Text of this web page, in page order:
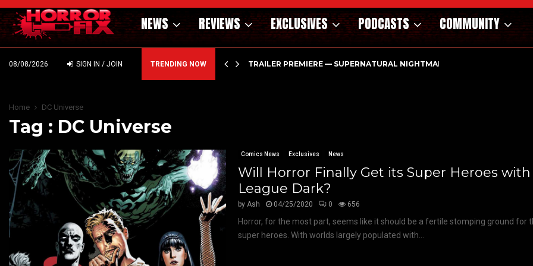
NEWS REVIEWS EXCLUSIVES PODCASTS COMMUNITY
08/08/2026 SIGN IN / JOIN TRENDING NOW
– HAMMER STYLE OCCULT HORROR WITH… TRAILER PREMIERE — SUPERNATURAL NIGHTMARE PARASOMNIA
Home DC Universe
Tag : DC Universe
Comics News Exclusives News
Will Horror Finally Get its Super Heroes
League Dark?
byAsh 04/25/2020 0 656
Horror, for the most part, seems like it should be a fertile stomping ground for
super heroes. With worlds largely populated with...